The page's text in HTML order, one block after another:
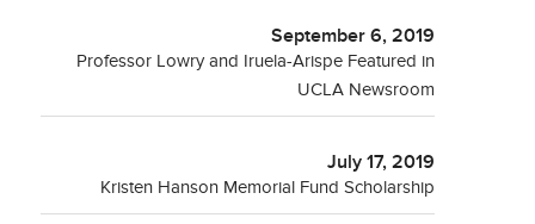
September 6, 2019
Professor Lowry and Iruela-Arispe Featured in
UCLA Newsroom
July 17, 2019
Kristen Hanson Memorial Fund Scholarship